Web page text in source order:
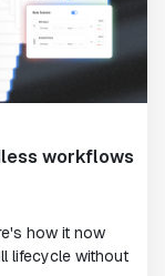
workflows
how it now
lifecycle without